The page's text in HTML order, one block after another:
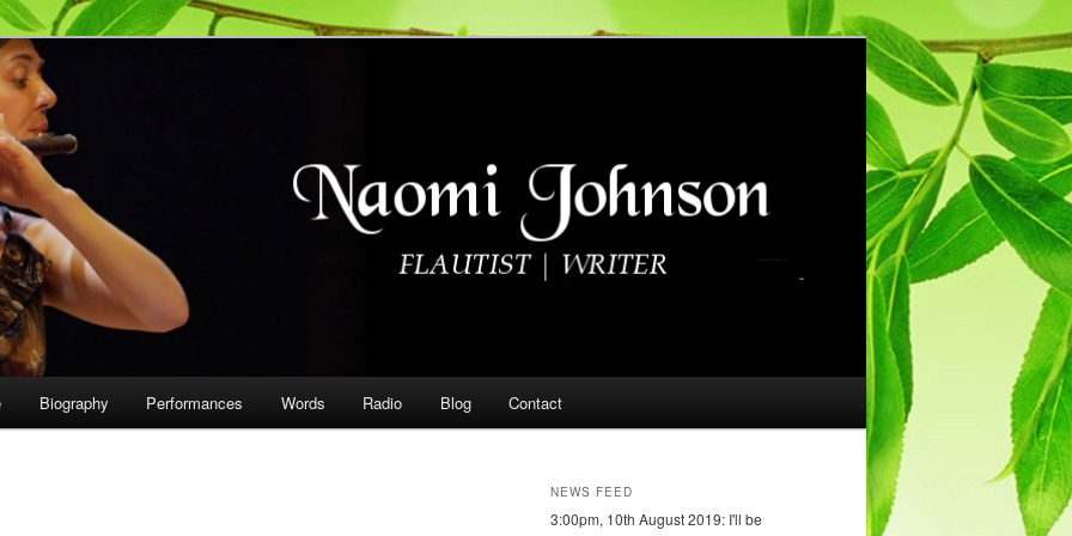
Biography Performances Words Radio Blog Contact
NEWS FEED
3:00pm, 10th August 2019: I'll be